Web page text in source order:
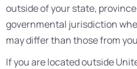
outside of your state,
governmental jurisdiction
may differ than those from
If you are located outside